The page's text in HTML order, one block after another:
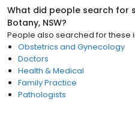
What did people search for
Botany, NSW?
People also searched for these
Obstetrics and Gynecology
Doctors
Health & Medical
Family Practice
Pathologists